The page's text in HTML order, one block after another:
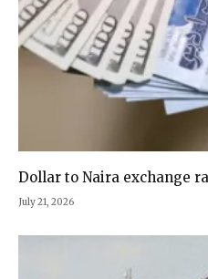
Dollar to Naira exchange
July 21, 2026